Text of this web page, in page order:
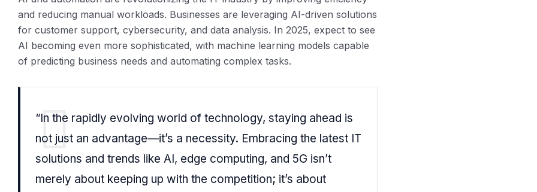
and reducing manual workloads. Businesses are leveraging AI-driven solutions
for customer support, cybersecurity, and data analysis. In 2025, expect to see
AI becoming even more sophisticated, with machine learning models capable
of predicting business needs and automating complex tasks.
“In the rapidly evolving world of technology, staying ahead is
not just an advantage—it’s a necessity. Embracing the latest IT
solutions and trends like AI, edge computing, and 5G isn’t
merely about keeping up with the competition; it’s about